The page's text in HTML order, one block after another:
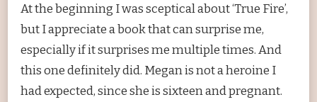
At the beginning I was sceptical about ‘True Fire’,
but I appreciate a book that can surprise me,
especially if it surprises me multiple times. And
this one definitely did. Megan is not a heroine I
had expected, since she is sixteen and pregnant.